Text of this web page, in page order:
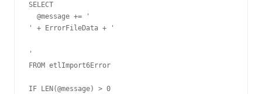
SELECT
  @message += '
' + ErrorFileData + '
'
FROM etlImport6Error
IF LEN(@message) > 0